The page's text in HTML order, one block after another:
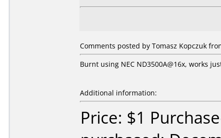
Comments posted by Tomasz Kopczuk
Burnt using NEC ND3500A@16x, works
Additional information:
Price: $1